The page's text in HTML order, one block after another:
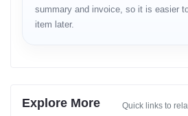
Triple 50MP OIS
summary and invoice, so it is easier
item later.
Explore More Quick links to